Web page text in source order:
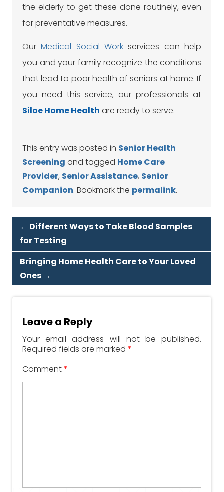
the elderly to get these done routinely, even
for preventative measures.
OurMedical Social Work services can help
you and your family recognize the conditions
that lead to poor health of seniors at home. If
you need this service, our professionals at
SiloeHome Health are ready to serve.
This entry was posted in Senior Health
Screening and tagged Home Care
Provider, Senior Assistance, Senior
Companion. Bookmark the permalink.
← Different Ways to Take Blood Samples
for Testing
Bringing Home Health Care to Your Loved
Ones →
Leave a Reply
Your email address will not be published.
Required fields are marked *
Comment*